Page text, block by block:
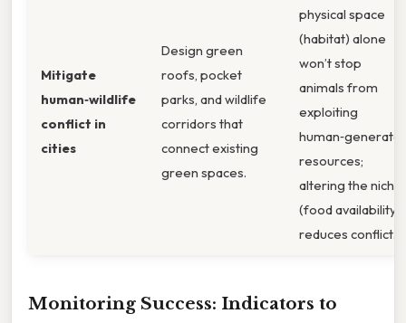
Mitigate
human‑wildlife
conflict in
cities
Design green
roofs, pocket
parks, and wildlife
corridors that
connect existing
green spaces.
physical space
(habitat) alone
won’t stop
animals from
exploiting
resources;
altering the niche
(food availability)
reduces conflict.
Monitoring Success: Indicators to